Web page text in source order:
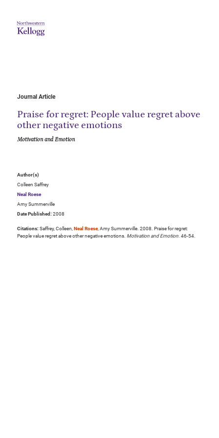
Journal Article
Praise for regret: People value regret above
other negative emotions
Motivation and Emotion
Author(s)
Colleen Saffrey
Neal Roese
Amy Summerville
Date Published: 2008
Citations: Saffrey, Colleen,Neal Roese, Amy Summerville. 2008. Praise for regret:
People value regret above other negative emotions. Motivation and Emotion. 46-54.